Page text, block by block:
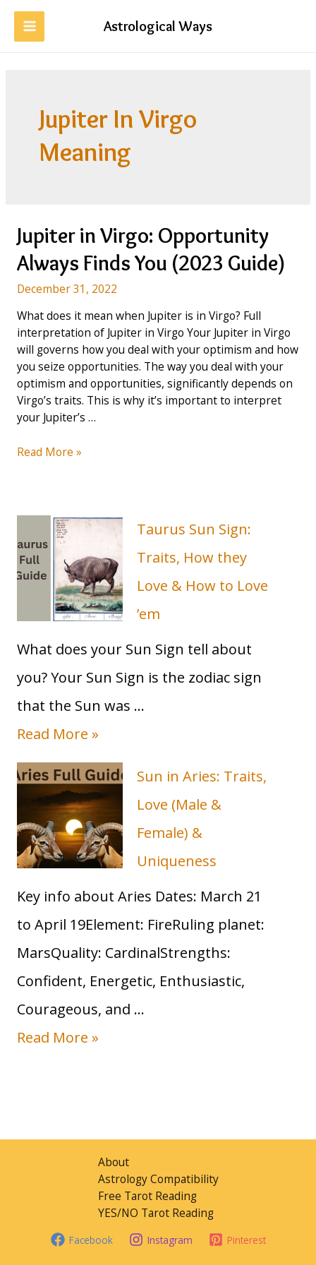
Skip
content
MAIN
Astrological Ways
Jupiter In Virgo
Meaning
Jupiter in Virgo: Opportunity
Always Finds You (2023 Guide)
December 31, 2022
What does it mean when Jupiter is in Virgo? Full
interpretation of Jupiter in Virgo Your Jupiter in Virgo
will governs how you deal with your optimism and how
you seize opportunities. The way you deal with your
optimism and opportunities, significantly depends on
Virgo’s traits. This is why it’s important to interpret
your Jupiter’s …
Jupiter
Always
You
(2023
Read More »
Taurus Sun Sign:
Traits, How they
Love & How to Love
’em
What does your Sun Sign tell about
you? Your Sun Sign is the zodiac sign
that the Sun was …
T
a
u
u
s
S
u
n
S
i
g
Read More »
Sun in Aries: Traits,
Love (Male &
Female) &
Uniqueness
Key info about Aries Dates: March 21
to April 19Element: FireRuling planet:
MarsQuality: CardinalStrengths:
Confident, Energetic, Enthusiastic,
Courageous, and …
S
Read More »
About
Astrology Compatibility
Free Tarot Reading
YES/NO Tarot Reading
Facebook Instagram Pinterest